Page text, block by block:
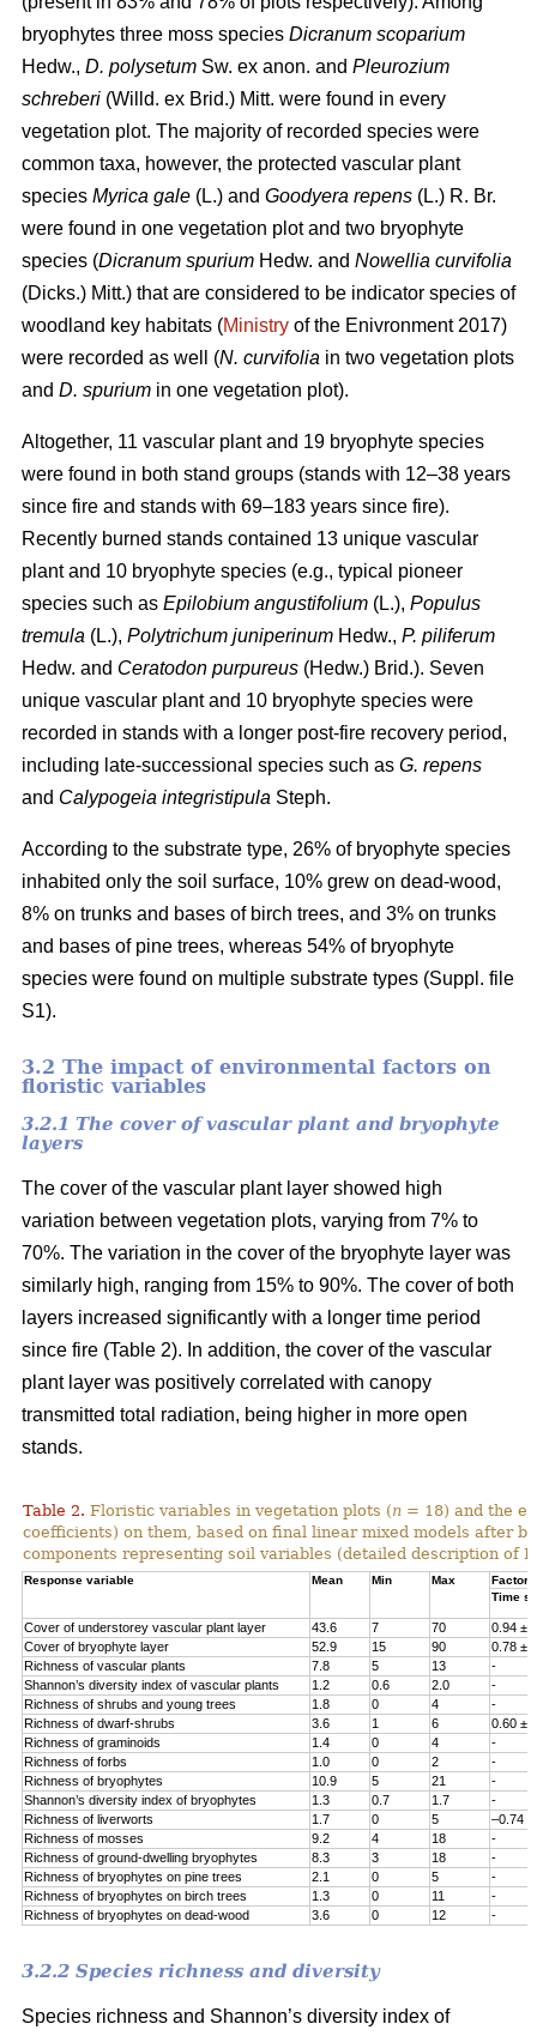
bryophytes three moss species Dicranum scoparium
Hedw., D. polysetum Sw. ex anon. and Pleurozium
schreberi (Willd. ex Brid.) Mitt. were found in every
vegetation plot. The majority of recorded species were
common taxa, however, the protected vascular plant
species Myrica gale (L.) and Goodyera repens (L.) R. Br.
were found in one vegetation plot and two bryophyte
species (Dicranum spurium Hedw. and Nowellia curvifolia
(Dicks.) Mitt.) that are considered to be indicator species of
woodland key habitats (Ministry of the Enivronment 2017)
were recorded as well (N. curvifolia in two vegetation plots
and D. spurium in one vegetation plot).
Altogether, 11 vascular plant and 19 bryophyte species
were found in both stand groups (stands with 12–38 years
since fire and stands with 69–183 years since fire).
Recently burned stands contained 13 unique vascular
plant and 10 bryophyte species (e.g., typical pioneer
species such as Epilobium angustifolium (L.), Populus
tremula (L.), Polytrichum juniperinum Hedw., P. piliferum
Hedw. and Ceratodon purpureus (Hedw.) Brid.). Seven
unique vascular plant and 10 bryophyte species were
recorded in stands with a longer post-fire recovery period,
including late-successional species such as G. repens
and Calypogeia integristipula Steph.
According to the substrate type, 26% of bryophyte species
inhabited only the soil surface, 10% grew on dead-wood,
8% on trunks and bases of birch trees, and 3% on trunks
and bases of pine trees, whereas 54% of bryophyte
species were found on multiple substrate types (Suppl. file
S1).
3.2 The impact of environmental factors on
floristic variables
3.2.1 The cover of vascular plant and bryophyte
layers
The cover of the vascular plant layer showed high
variation between vegetation plots, varying from 7% to
70%. The variation in the cover of the bryophyte layer was
similarly high, ranging from 15% to 90%. The cover of both
layers increased significantly with a longer time period
since fire (Table 2). In addition, the cover of the vascular
plant layer was positively correlated with canopy
transmitted total radiation, being higher in more open
stands.
Table 2. Floristic variables in vegetation plots (n = 18) and the
coefficients) on them, based on final linear mixed models after
components representing soil variables (detailed description of
Response variable Mean Min Max
Factor
Time
Cover of understorey vascular plant layer 43.6 7 70
0.94 ±
Cover of bryophyte layer
52.9 15 90
0.78 ±
Richness of vascular plants
7.8 5 13
-
Shannon’s diversity index of vascular plants
1.2 0.6 2.0
-
Richness of shrubs and young trees
1.8 0 4
-
Richness of dwarf-shrubs
3.6 1 6
0.60 ±
Richness of graminoids
1.4 0 4
-
Richness of forbs
1.0 0 2
-
Richness of bryophytes
10.9 5 21
-
Shannon’s diversity index of bryophytes
1.3 0.7 1.7
-
Richness of liverworts
1.7 0 5
–0.74 ±
Richness of mosses
9.2 4 18
-
Richness of ground-dwelling bryophytes
8.3 3 18
-
Richness of bryophytes on pine trees
2.1 0 5
-
Richness of bryophytes on birch trees
1.3 0 11
-
Richness of bryophytes on dead-wood
3.6 0 12 -
3.2.2 Species richness and diversity
Species richness and Shannon’s diversity index of